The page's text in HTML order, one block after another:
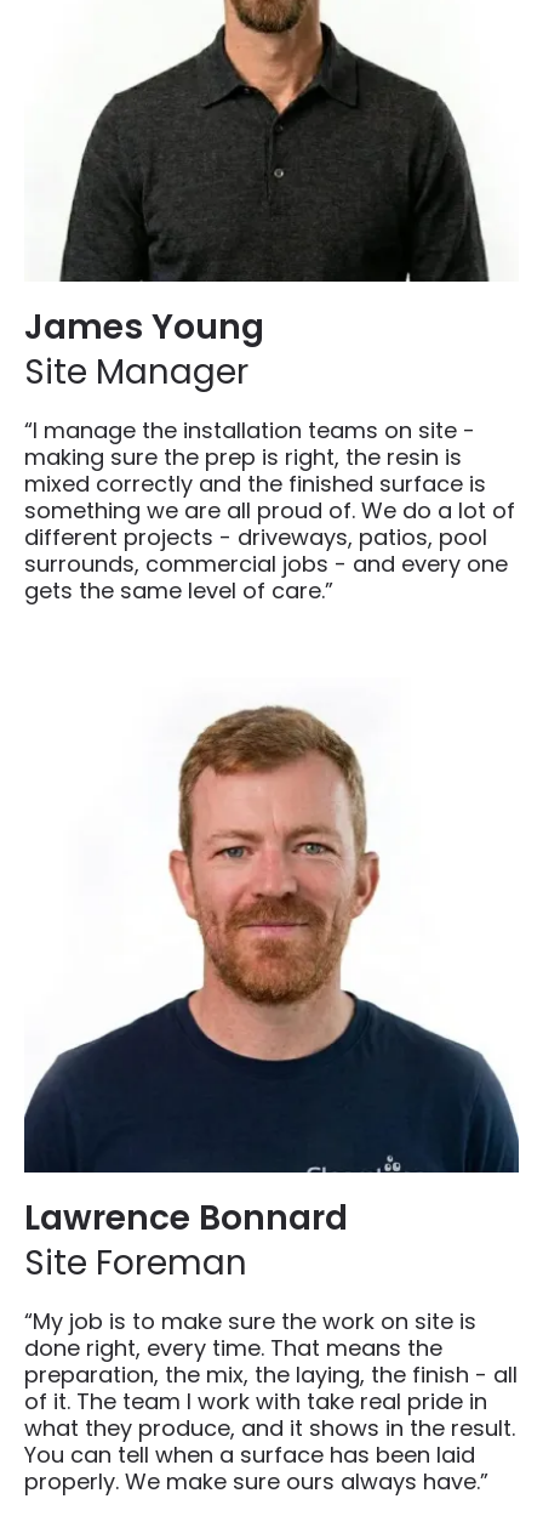
James Young
Site Manager
“I manage the installation teams on site -
making sure the prep is right, the resin is
mixed correctly and the finished surface is
something we are all proud of. We do a lot of
different projects - driveways, patios, pool
surrounds, commercial jobs - and every one
gets the same level of care.”
Lawrence Bonnard
Site Foreman
“My job is to make sure the work on site is
done right, every time. That means the
preparation, the mix, the laying, the finish - all
of it. The team I work with take real pride in
what they produce, and it shows in the result.
You can tell when a surface has been laid
properly. We make sure ours always have.”